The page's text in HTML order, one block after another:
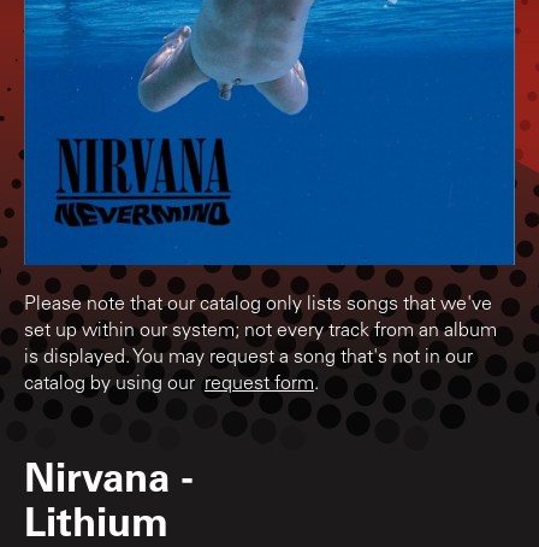
Please note that our catalog only lists songs that we've
set up within our system; not every track from an album
is displayed. You may request a song that's not in our
catalog by using our request form.
Nirvana -
Lithium